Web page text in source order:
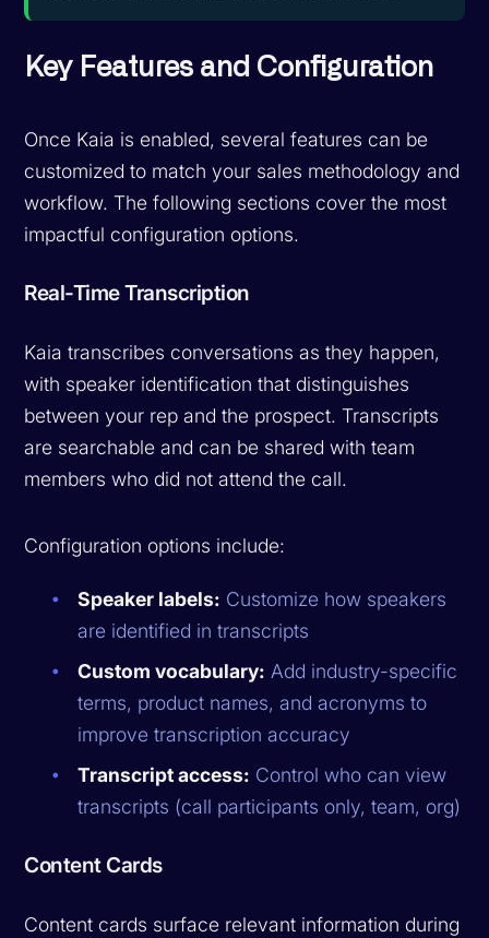
Key Features and Configuration
Once Kaia is enabled, several features can be
customized to match your sales methodology and
workflow. The following sections cover the most
impactful configuration options.
Real-Time Transcription
Kaia transcribes conversations as they happen,
with speaker identification that distinguishes
between your rep and the prospect. Transcripts
are searchable and can be shared with team
members who did not attend the call.
Configuration options include:
Speaker labels: Customize how speakers
are identified in transcripts
Custom vocabulary: Add industry-specific
terms, product names, and acronyms to
improve transcription accuracy
Transcript access: Control who can view
transcripts (call participants only, team, org)
Content Cards
Content cards surface relevant information during